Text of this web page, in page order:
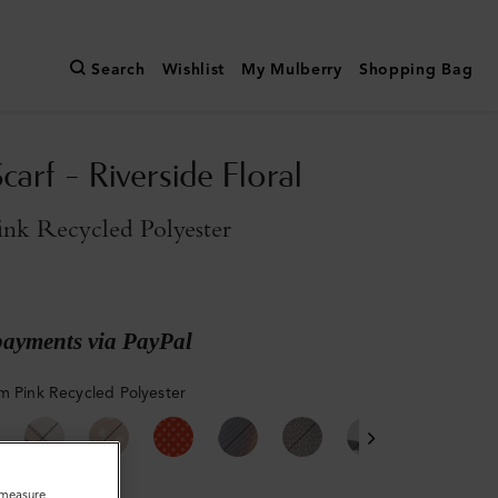
Search Wishlist My Mulberry Shopping Bag
- Riverside Floral
Recycled Polyester
via PayPal
Pink Recycled Polyester